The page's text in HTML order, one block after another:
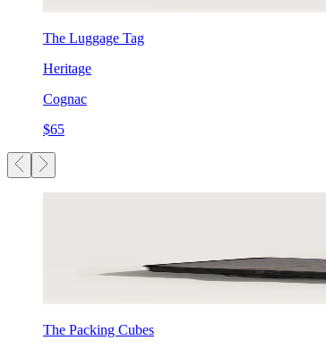
The Luggage Tag
Heritage
Cognac
$65
The Packing Cubes